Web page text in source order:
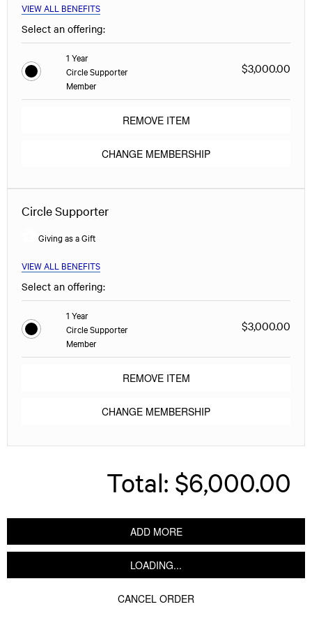
VIEW ALL BENEFITS
Select an offering:
1 Year
Circle Supporter
Member
$3,000.00
REMOVE ITEM
CHANGE MEMBERSHIP
Circle Supporter
Giving as a Gift
VIEW ALL BENEFITS
Select an offering:
1 Year
Circle Supporter
Member
$3,000.00
REMOVE ITEM
CHANGE MEMBERSHIP
Total: $6,000.00
ADD MORE
LOADING...
CANCEL ORDER